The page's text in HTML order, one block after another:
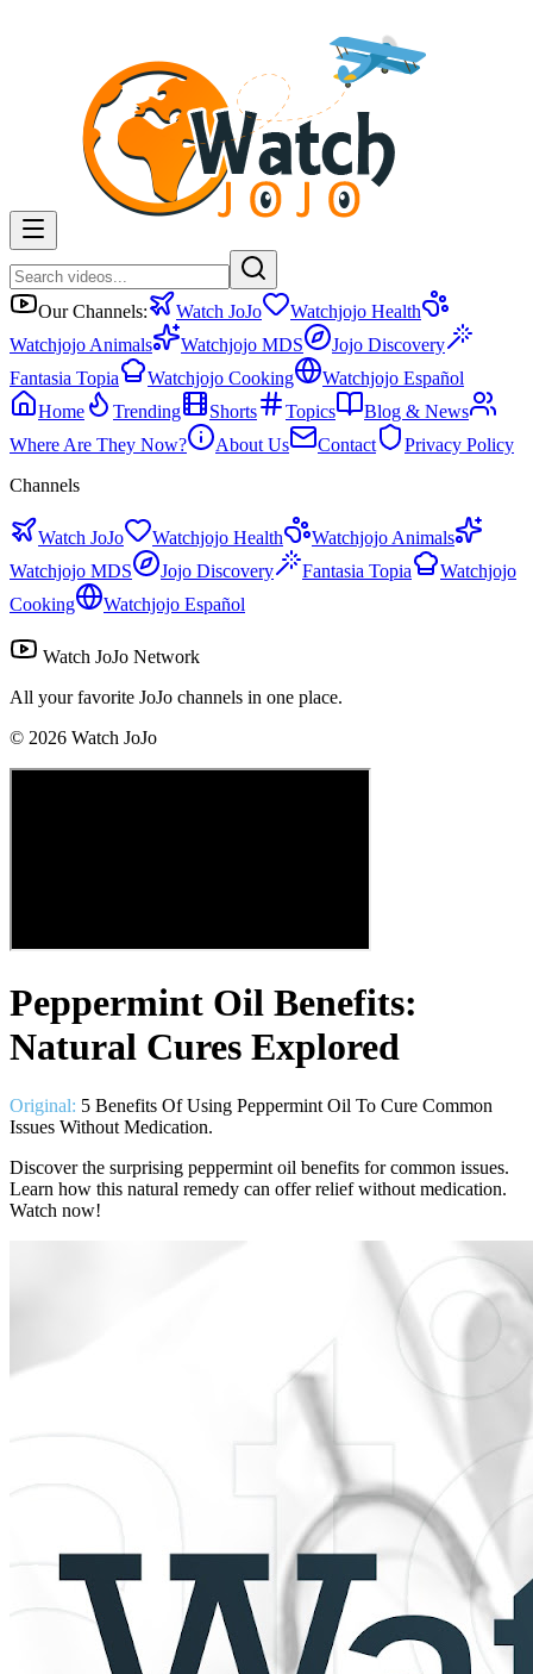
Our Channels: Watch JoJo
Watchjojo Health
Watchjojo Animals
Watchjojo MDS
Jojo Discovery
Fantasia Topia
Watchjojo Cooking
Watchjojo Español
Home
Trending Shorts Topics
Blog & News
Where Are They Now?
About Us Contact
Privacy Policy
Channels
Watch JoJo Watchjojo Health
Watchjojo Animals
Watchjojo MDS
Jojo Discovery Fantasia Topia
Watchjojo
Cooking
Watchjojo Español
Watch JoJo Network
All your favorite JoJo channels in one place.
© 2026 Watch JoJo
Peppermint Oil Benefits:
Natural Cures Explored
Original: 5 Benefits Of Using Peppermint Oil To Cure Common
Issues Without Medication.
Discover the surprising peppermint oil benefits for common issues.
Learn how this natural remedy can offer relief without medication.
Watch now!